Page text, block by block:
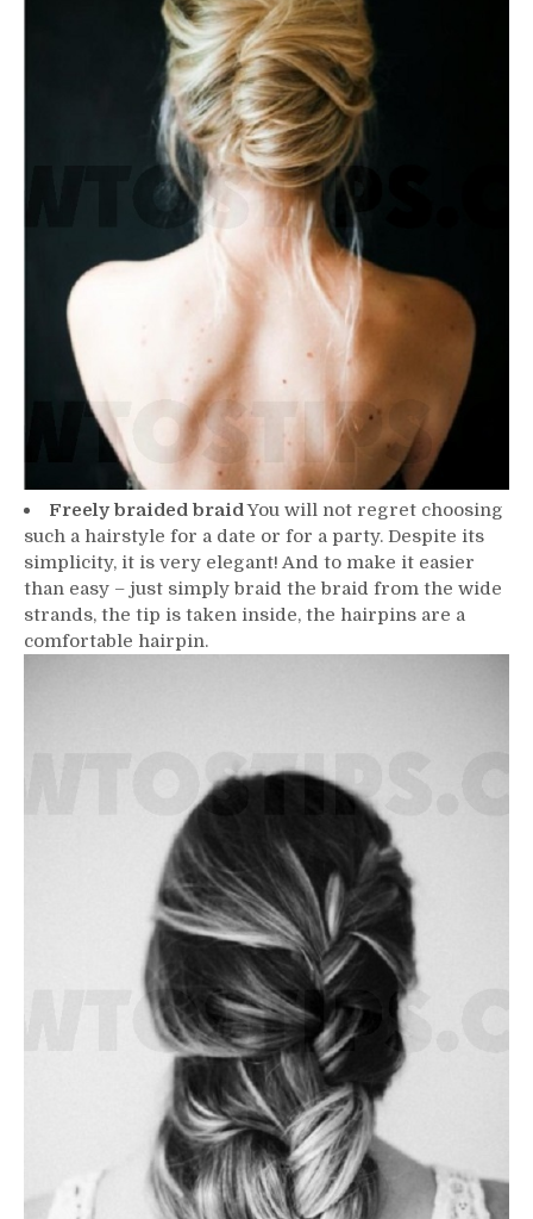
Freely braided braidYou will not regret choosing
such a hairstyle for a date or for a party. Despite its
simplicity, it is very elegant! And to make it easier
than easy – just simply braid the braid from the wide
strands, the tip is taken inside, the hairpins are a
comfortable hairpin.